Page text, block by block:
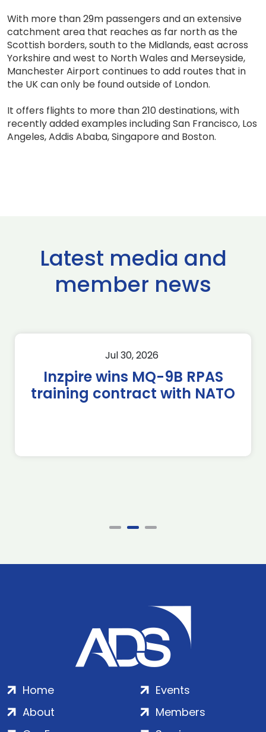
With more than 29m passengers and an extensive
catchment area that reaches as far north as the
Scottish borders, south to the Midlands, east across
Yorkshire and west to North Wales and Merseyside,
Manchester Airport continues to add routes that in
the UK can only be found outside of London.
It offers flights to more than 210 destinations, with
recently added examples including San Francisco, Los
Angeles, Addis Ababa, Singapore and Boston.
Latest media and
member news
Jul 30, 2026
Inzpire wins MQ-9B RPAS
training contract with NATO
Home
About
Events
Members